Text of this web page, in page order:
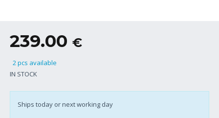
239.00 €
2 pcs available
IN STOCK
Ships today or next working day